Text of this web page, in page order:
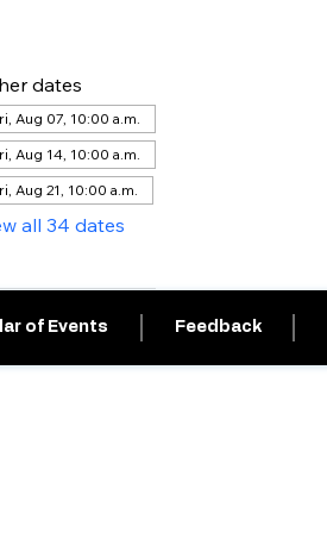
dates
Aug 07, 10:00 a.m.
Aug 14, 10:00 a.m.
Aug 21, 10:00 a.m.
all 34 dates
of Events Feedback